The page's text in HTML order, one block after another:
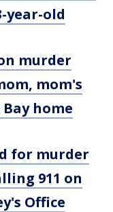
year-old
murder
mom's
home
for murder
911 on
Office